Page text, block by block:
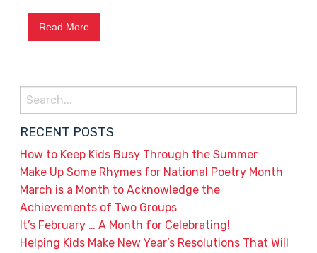
Read More
Search
for:
RECENT POSTS
How to Keep Kids Busy Through the Summer
Make Up Some Rhymes for National Poetry Month
March is a Month to Acknowledge the
Achievements of Two Groups
It’s February … A Month for Celebrating!
Helping Kids Make New Year’s Resolutions That Will